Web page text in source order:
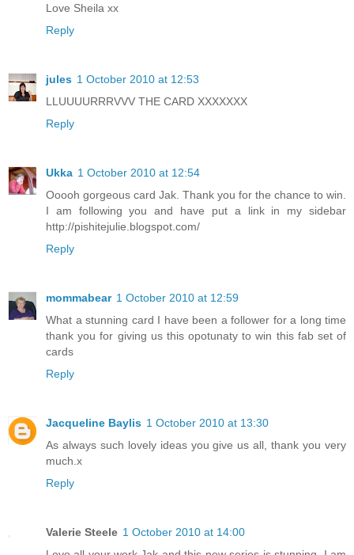
Love Sheila xx
Reply
jules 1 October 2010 at 12:53
LLUUUURRRVVV THE CARD XXXXXXX
Reply
Ukka 1 October 2010 at 12:54
Ooooh gorgeous card Jak. Thank you for the chance to win.
I am following you and have put a link in my sidebar
http://pishitejulie.blogspot.com/
Reply
mommabear 1 October 2010 at 12:59
What a stunning card I have been a follower for a long time
thank you for giving us this opotunaty to win this fab set of
cards
Reply
Jacqueline Baylis 1 October 2010 at 13:30
As always such lovely ideas you give us all, thank you very
much.x
Reply
Valerie Steele 1 October 2010 at 14:00